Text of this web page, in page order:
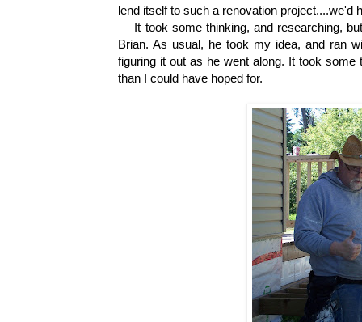
lend itself to such a renovation project....we'd
It took some thinking, and researching,
Brian. As usual, he took my idea, and ran
figuring it out as he went along. It took
than I could have hoped for.